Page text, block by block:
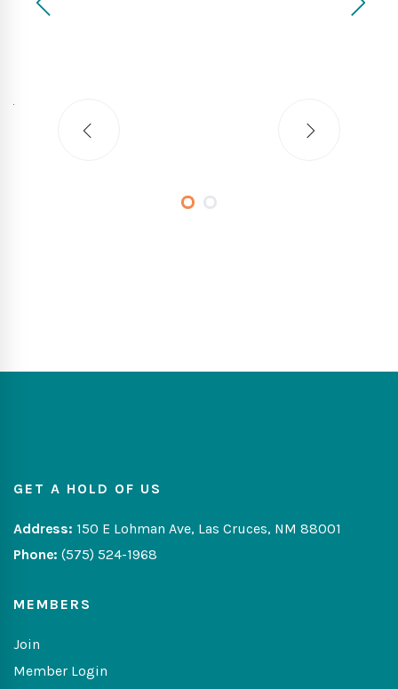
GET A HOLD OF US
Address: 150 E Lohman Ave, Las Cruces, NM 88001
Phone: (575) 524-1968
MEMBERS
Join
Member Login